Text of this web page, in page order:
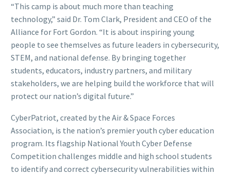
“This camp is about much more than teaching
technology,” said Dr. Tom Clark, President and CEO of the
Alliance for Fort Gordon. “It is about inspiring young
people to see themselves as future leaders in cybersecurity,
STEM, and national defense. By bringing together
students, educators, industry partners, and military
stakeholders, we are helping build the workforce that will
protect our nation’s digital future.”
CyberPatriot, created by the Air & Space Forces
Association, is the nation’s premier youth cyber education
program. Its flagship National Youth Cyber Defense
Competition challenges middle and high school students
to identify and correct cybersecurity vulnerabilities within